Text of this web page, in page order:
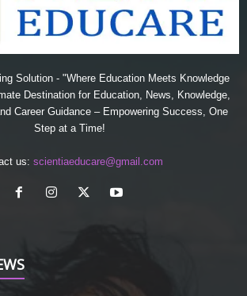
Solution - "Where Education Meets Knowledge
Destination for Education, News, Knowledge,
Career Guidance – Empowering Success, One
Step at a Time!
us: scientiaeducare@gmail.com